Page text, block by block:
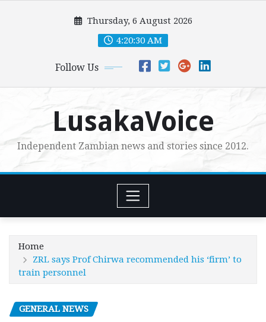
Thursday, 6 August 2026
4:20:31 AM
Follow Us
LusakaVoice
Independent Zambian news and stories since 2012.
Home
ZRL says Prof Chirwa recommended his ‘firm’ to
train personnel
GENERAL NEWS